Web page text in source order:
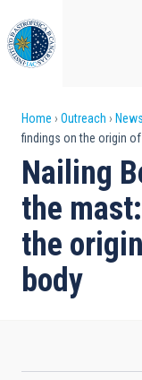
to
main
content
Breadcrumb
Home Outreach News
findings on the origin
Nailing
the
the
body